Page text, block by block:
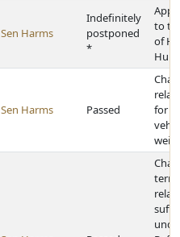
Sen Harms
Indefinitely
postponed
*
to
of
Sen Harms Passed
for